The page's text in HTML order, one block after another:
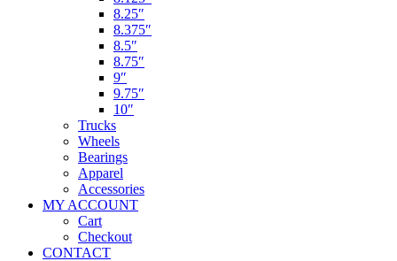
8.25″
8.375″
8.5″
8.75″
9″
9.75″
10″
Trucks
Wheels
Bearings
Apparel
Accessories
MY ACCOUNT
Cart
Checkout
CONTACT